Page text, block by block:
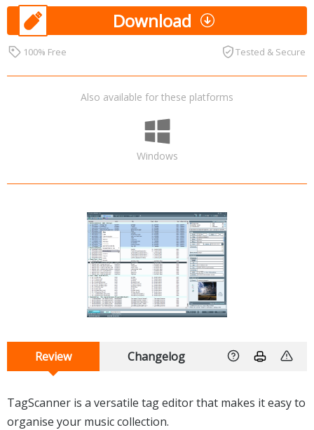
Download
100% Free Tested & Secure
Also available for these platforms
Windows
Review Changelog
TagScanner is a versatile tag editor that makes it easy to
organise your music collection.